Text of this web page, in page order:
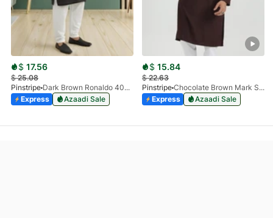
$ 17.56
$25.08
Pinstripe
Dark Brown Ronaldo 4055-03
Express
Azaadi Sale
$ 15.84
$22.63
Pinstripe
Chocolate Brown Mark Stone Kurta 4054-07
Express
Azaadi Sale